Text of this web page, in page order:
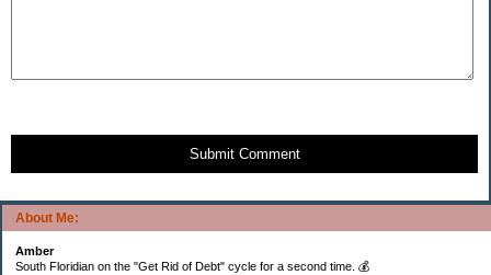
About Me:
Amber
South Floridian on the "Get Rid of Debt" cycle for a second time. 💰
Submit Comment